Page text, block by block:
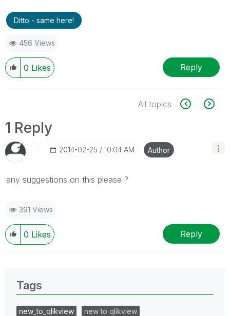
Ditto - same here!
456 Views
0 Likes Reply
All topics
1 Reply
‎2014-02-25 10:04 AM Author
any suggestions on this please ?
391 Views
0 Likes Reply
Tags
new_to_qlikview
new to qlikview